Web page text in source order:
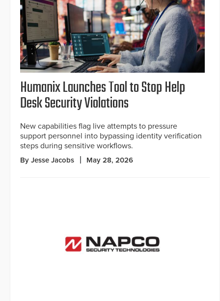
Humanix Launches Tool to Stop Help
Desk Security Violations
New capabilities flag live attempts to pressure
support personnel into bypassing identity verification
steps during sensitive workflows.
By Jesse Jacobs May 28, 2026